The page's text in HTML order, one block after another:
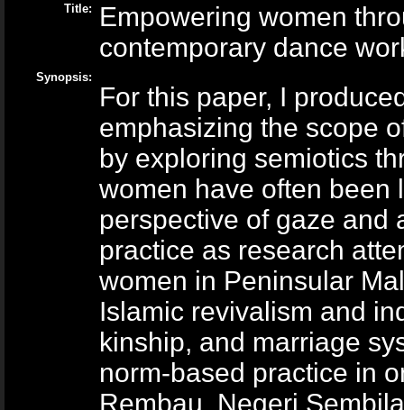
Title:
Empowering women
contemporary dance
Synopsis:
For this paper, I
emphasizing the scope
by exploring semiotics
women have often been
perspective of gaze and
practice as research
women in Peninsular
Islamic revivalism and
kinship, and marriage
norm-based practice in
Rembau, Negeri